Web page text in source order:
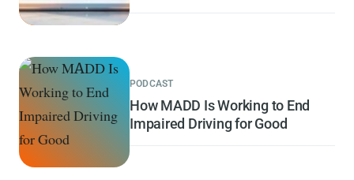
PODCAST
How MADD Is Working to End
Impaired Driving for Good